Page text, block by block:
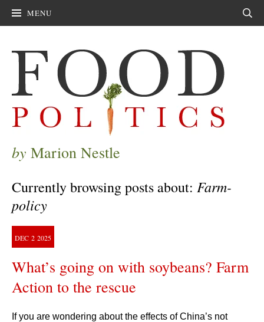
MENU
by Marion Nestle
Currently browsing posts about: Farm-
policy
DEC 2 2025
What’s going on with soybeans? Farm
Action to the rescue
If you are wondering about the effects of China’s not